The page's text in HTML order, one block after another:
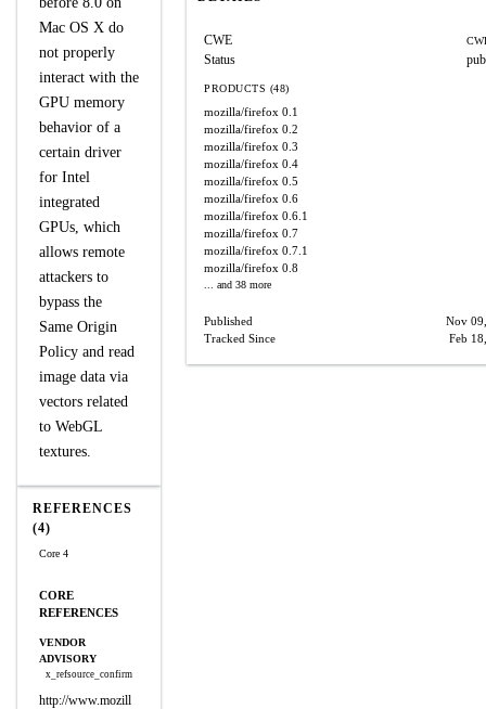
Mac OS X do
not properly
interact with the
GPU memory
behavior of a
certain driver
for Intel
integrated
GPUs, which
allows remote
attackers to
bypass the
Same Origin
Policy and read
image data via
vectors related
to WebGL
textures.
REFERENCES
(4)
Core 4
CORE
REFERENCES
VENDOR
ADVISORY
x_refsource_confirm
http://www.mozill
CWE
Status
PRODUCTS (48)
mozilla/firefox 0.1
mozilla/firefox 0.2
mozilla/firefox 0.3
mozilla/firefox 0.4
mozilla/firefox 0.5
mozilla/firefox 0.6
mozilla/firefox 0.6.1
mozilla/firefox 0.7
mozilla/firefox 0.7.1
mozilla/firefox 0.8
... and 38 more
Published
Nov
Tracked Since
Feb